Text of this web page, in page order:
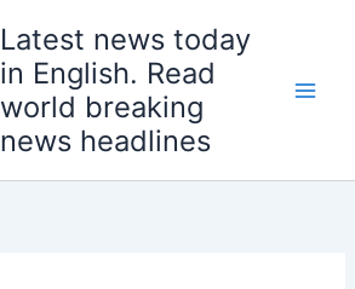
Latest news today
in English. Read
world breaking
news headlines